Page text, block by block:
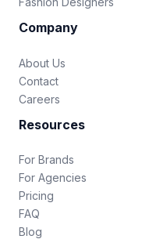
Company
About Us
Contact
Careers
Resources
For Brands
For Agencies
Pricing
FAQ
Blog